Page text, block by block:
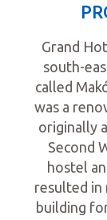
Grand
south-
called
was a
originally
Second
hostel
resulted in
building